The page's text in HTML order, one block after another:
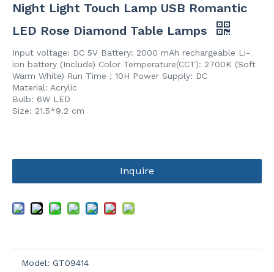
Night Light Touch Lamp USB Romantic
LED Rose Diamond Table Lamps
Input voltage: DC 5V Battery: 2000 mAh rechargeable Li-
ion battery (Include) Color Temperature(CCT): 2700K (Soft
Warm White) Run Time；10H Power Supply: DC
Material: Acrylic
Bulb: 6W LED
Size: 21.5*9.2 cm
Inquire
Model: GT09414